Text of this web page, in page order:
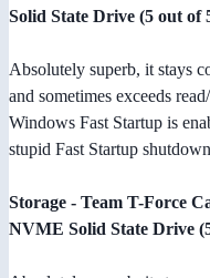
Solid State Drive (5 out of
Absolutely superb, it stays
and sometimes exceeds
Windows Fast Startup is
stupid Fast Startup
Storage - Team T-Force
NVME Solid State Drive